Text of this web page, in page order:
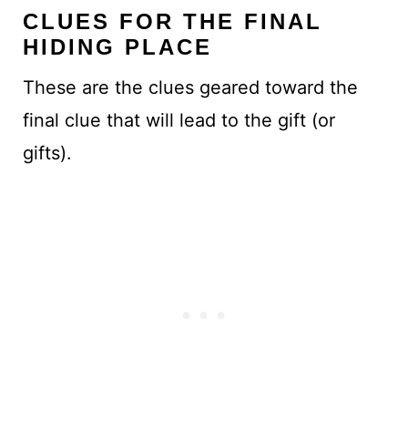
CLUES FOR THE FINAL
HIDING PLACE
These are the clues geared toward the
final clue that will lead to the gift (or
gifts).